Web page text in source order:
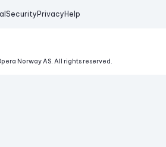
Security Privacy Help
Norway AS. All rights reserved.